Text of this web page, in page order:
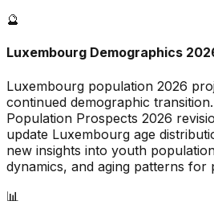
🔮
Luxembourg Demographics
Luxembourg population 2026
continued demographic
Population Prospects 2026
update Luxembourg age
new insights into youth
dynamics, and aging patterns for
📊